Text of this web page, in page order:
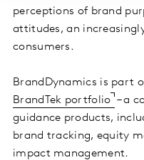
perceptions of brand
attitudes, an
consumers.
BrandDynamics is part
BrandTek portfolio – a
guidance products,
brand tracking, equity
impact management.